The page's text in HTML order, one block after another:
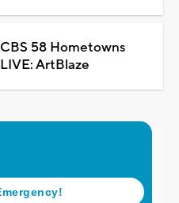
CBS 58 Hometowns
LIVE: ArtBlaze